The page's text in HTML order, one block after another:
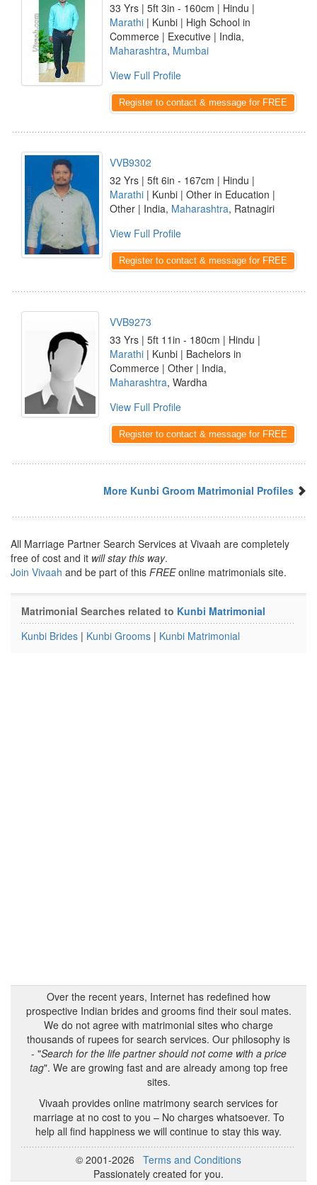
33 Yrs | 5ft 3in - 160cm | Hindu |
Marathi | Kunbi | High School in
Commerce | Executive | India,
Maharashtra, Mumbai
View Full Profile
Register to contact & message for FREE
VVB9302
32 Yrs | 5ft 6in - 167cm | Hindu |
Marathi | Kunbi | Other in Education |
Other | India, Maharashtra, Ratnagiri
View Full Profile
Register to contact & message for FREE
VVB9273
33 Yrs | 5ft 11in - 180cm | Hindu |
Marathi | Kunbi | Bachelors in
Commerce | Other | India,
Maharashtra, Wardha
View Full Profile
Register to contact & message for FREE
More Kunbi Groom Matrimonial Profiles
All Marriage Partner Search Services at Vivaah are completely
free of cost and it will stay this way.
Join Vivaah and be part of this FREEonline matrimonials site.
Matrimonial Searches related to Kunbi Matrimonial
Kunbi Brides | Kunbi Grooms | Kunbi Matrimonial
Over the recent years, Internet has redefined how
prospective Indian brides and grooms find their soul mates.
We do not agree with matrimonial sites who charge
thousands of rupees for search services. Our philosophy is
- "Search for the life partner should not come with a price
tag". We are growing fast and are already among top free
sites.
Vivaah provides online matrimony search services for
marriage at no cost to you – No charges whatsoever. To
help all find happiness we will continue to stay this way.
© 2001-2026 Terms and Conditions
Passionately created for you.